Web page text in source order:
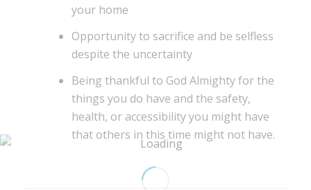
your home
Opportunity to sacrifice and be selfless
despite the uncertainty
Being thankful to God Almighty for the
things you do have and the safety,
health, or accessibility you might have
that others in this time might not have.